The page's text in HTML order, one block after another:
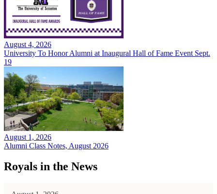
August 4, 2026
University To Honor Alumni at Inaugural Hall of Fame Event Sept.
19
August 1, 2026
Alumni Class Notes, August 2026
Royals in the News